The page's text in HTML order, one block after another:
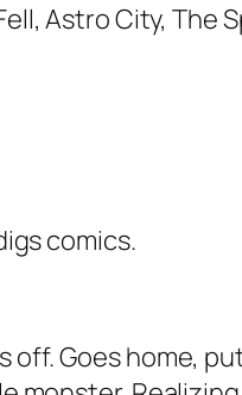
Astro City,
comics.
Goes home,